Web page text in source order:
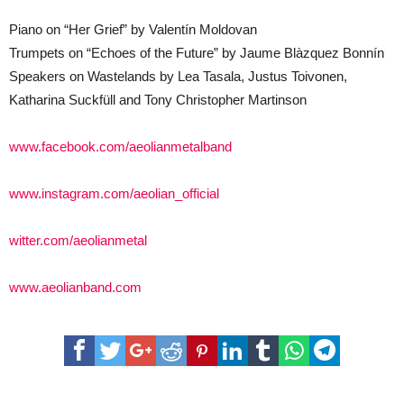
Piano on “Her Grief” by Valentín Moldovan
Trumpets on “Echoes of the Future” by Jaume Blàzquez Bonnín
Speakers on Wastelands by Lea Tasala, Justus Toivonen,
Katharina Suckfüll and Tony Christopher Martinson
www.facebook.com/aeolianmetalband
www.instagram.com/aeolian_official
witter.com/aeolianmetal
www.aeolianband.com